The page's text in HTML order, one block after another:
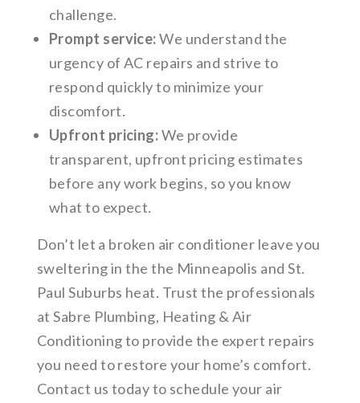
challenge.
Prompt service:We understand the
urgency of AC repairs and strive to
respond quickly to minimize your
discomfort.
Upfront pricing:We provide
transparent, upfront pricing estimates
before any work begins, so you know
what to expect.
Don’t let a broken air conditioner leave you
sweltering in the the Minneapolis and St.
Paul Suburbs heat. Trust the professionals
at Sabre Plumbing, Heating & Air
Conditioning to provide the expert repairs
you need to restore your home’s comfort.
Contact us today to schedule your air